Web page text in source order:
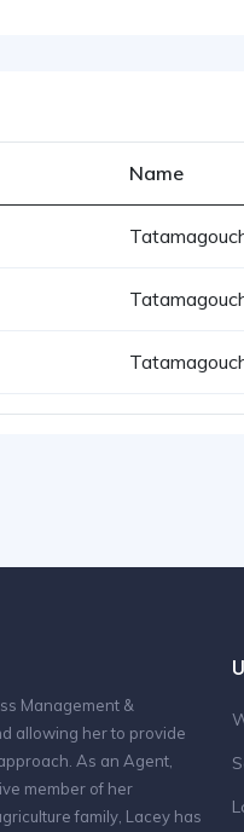
Name
Management &
allowing her to provide
As an Agent,
member of her
family, Lacey has